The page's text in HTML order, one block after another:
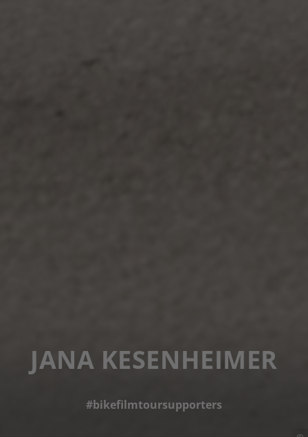
JANA KESENHEIMER
#bikefilmtoursupporters